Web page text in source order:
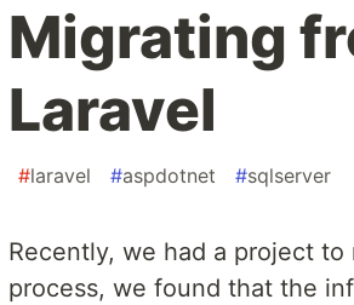
Migrating
Laravel
#laravel #aspdotnet #sqlserver
Recently, we had a project to
process, we found that the